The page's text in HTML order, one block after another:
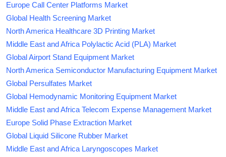
Europe Call Center Platforms Market
Global Health Screening Market
North America Healthcare 3D Printing Market
Middle East and Africa Polylactic Acid (PLA) Market
Global Airport Stand Equipment Market
North America Semiconductor Manufacturing Equipment Market
Global Persulfates Market
Global Hemodynamic Monitoring Equipment Market
Middle East and Africa Telecom Expense Management Market
Europe Solid Phase Extraction Market
Global Liquid Silicone Rubber Market
Middle East and Africa Laryngoscopes Market